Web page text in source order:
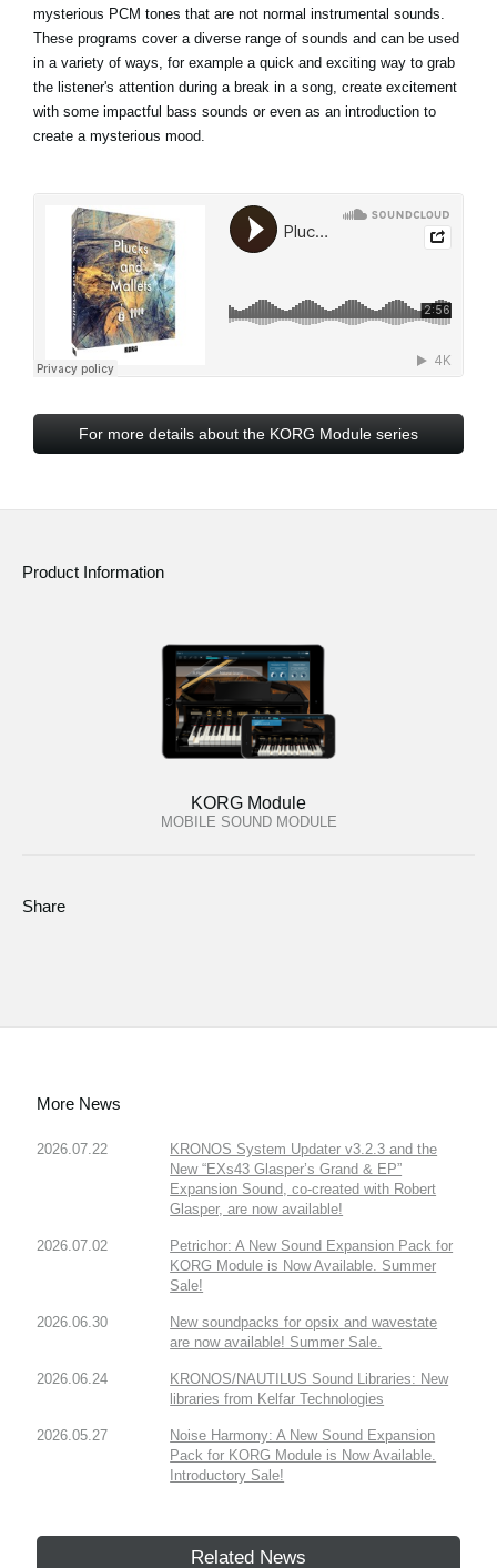
mysterious PCM tones that are not normal instrumental sounds.
These programs cover a diverse range of sounds and can be used
in a variety of ways, for example a quick and exciting way to grab
the listener's attention during a break in a song, create excitement
with some impactful bass sounds or even as an introduction to
create a mysterious mood.
For more details about the KORG Module series
Product Information
KORG Module
MOBILE SOUND MODULE
Share
More News
2026.07.22
KRONOS System Updater v3.2.3 and the
New “EXs43 Glasper’s Grand & EP”
Expansion Sound, co-created with Robert
Glasper, are now available!
2026.07.02
Petrichor: A New Sound Expansion Pack for
KORG Module is Now Available. Summer
Sale!
2026.06.30
New soundpacks for opsix and wavestate
are now available! Summer Sale.
2026.06.24
KRONOS/NAUTILUS Sound Libraries: New
libraries from Kelfar Technologies
2026.05.27
Noise Harmony: A New Sound Expansion
Pack for KORG Module is Now Available.
Introductory Sale!
Related News